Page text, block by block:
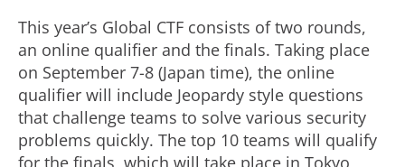
This year’s Global CTF consists of two rounds,
an online qualifier and the finals. Taking place
on September 7-8 (Japan time), the online
qualifier will include Jeopardy style questions
that challenge teams to solve various security
problems quickly. The top 10 teams will qualify
for the finals, which will take place in Tokyo,